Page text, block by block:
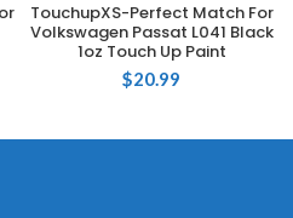
TouchupXS-Perfect Match For
Volkswagen Passat L041 Black
1oz Touch Up Paint
$20.99